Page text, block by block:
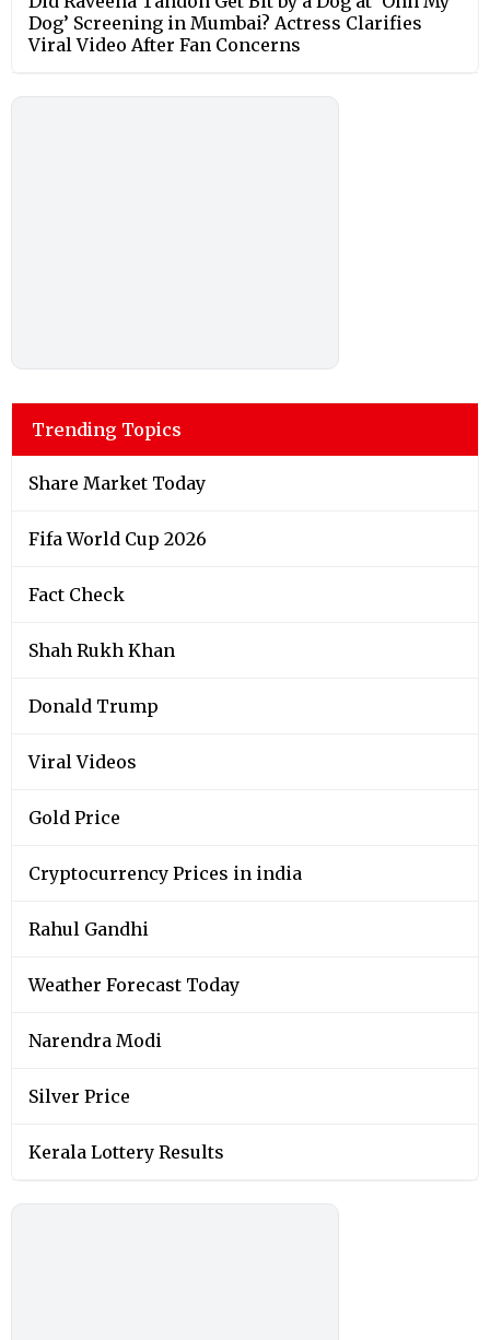
Dog’ Screening in Mumbai? Actress Clarifies
Viral Video After Fan Concerns
Trending Topics
Share Market Today
Fifa World Cup 2026
Fact Check
Shah Rukh Khan
Donald Trump
Viral Videos
Gold Price
Cryptocurrency Prices in india
Rahul Gandhi
Weather Forecast Today
Narendra Modi
Silver Price
Kerala Lottery Results